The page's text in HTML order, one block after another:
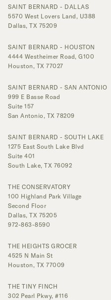
SAINT BERNARD - DALLAS
5570 West Lovers Land, U388
Dallas, TX 75209
SAINT BERNARD - HOUSTON
4444 Westheimer Road, G100
Houston, TX 77027
SAINT BERNARD - SAN ANTONIO
999 E Basse Road
Suite 157
San Antonio, TX 78209
SAINT BERNARD - SOUTH LAKE
1275 East South Lake Blvd
Suite 401
South Lake, TX 76092
THE CONSERVATORY
100 Highland Park Village
Second Floor
Dallas, TX 75205
972-863-8590
THE HEIGHTS GROCER
4525 N Main St
Houston, TX 77009
THE TINY FINCH
302 Pearl Pkwy, #116